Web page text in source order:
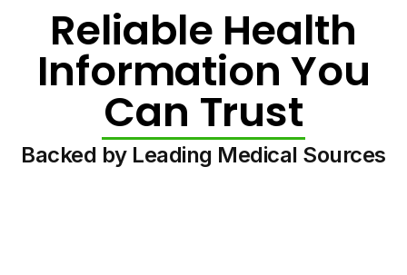
Reliable Health
Information You
Can Trust
Backed by Leading Medical Sources